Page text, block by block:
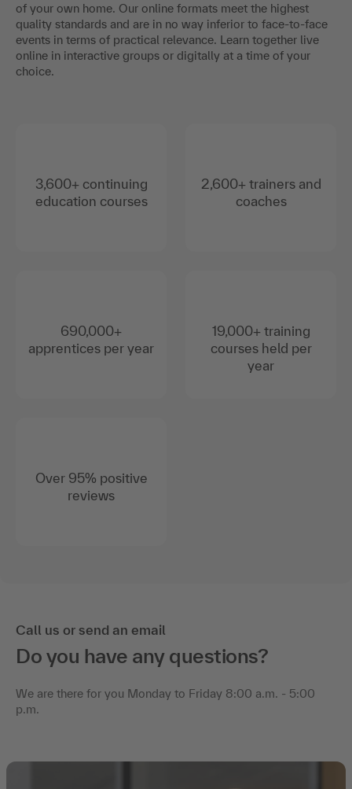
of your own home. Our online formats meet the highest
quality standards and are in no way inferior to face-to-face
events in terms of practical relevance. Learn together live
online in interactive groups or digitally at a time of your
choice.
3,600+ continuing
education courses
690,000+
apprentices per year
Over 95% positive
reviews
2,600+ trainers and
coaches
19,000+ training
courses held per
year
Call us or send an email
Do you have any questions?
We are there for you Monday to Friday 8:00 a.m. - 5:00
p.m.